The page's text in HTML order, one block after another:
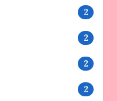
2
2
2
2